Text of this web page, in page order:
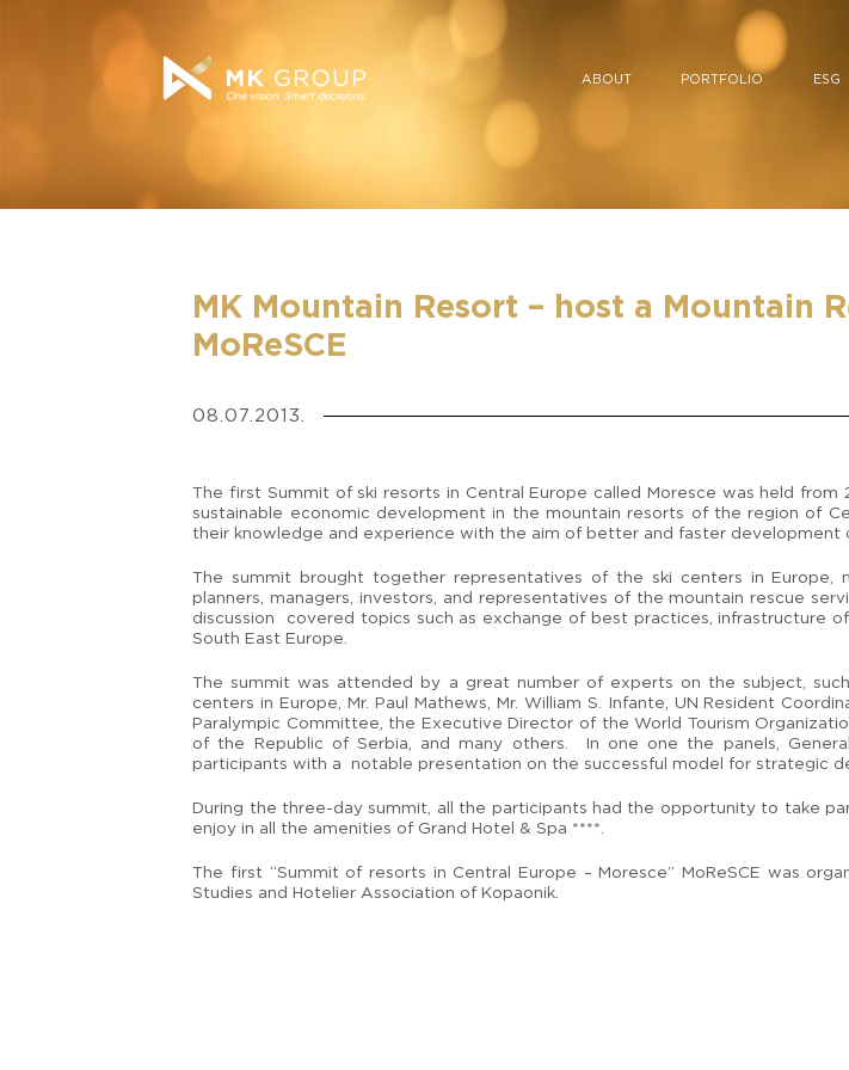
ABOUT PORTFOLIO ESG
MK Mountain Resort – host a Mountain
MoReSCE
08.07.2013.
The first Summit of ski resorts in Central Europe called Moresce was held
sustainable economic development in the mountain resorts of the region of
their knowledge and experience with the aim of better and faster development
The summit brought together representatives of the ski centers in Europe,
planners, managers, investors, and representatives of the mountain rescue
discussion covered topics such as exchange of best practices, infrastructure
South East Europe.
The summit was attended by a great number of experts on the subject,
centers in Europe, Mr. Paul Mathews, Mr. William S. Infante, UN Resident
Paralympic Committee, the Executive Director of the World Tourism
of the Republic of Serbia, and many others. In one one the panels,
participants with a notable presentation on the successful model for strategic
During the three-day summit, all the participants had the opportunity to take
enjoy in all the amenities of Grand Hotel & Spa ****.
The first “Summit of resorts in Central Europe – Moresce” MoReSCE was
Studies and Hotelier Association of Kopaonik.